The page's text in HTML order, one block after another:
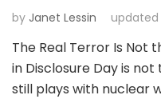
by Janet Lessin updated
The Real Terror Is Not
in Disclosure Day is not
still plays with nuclear